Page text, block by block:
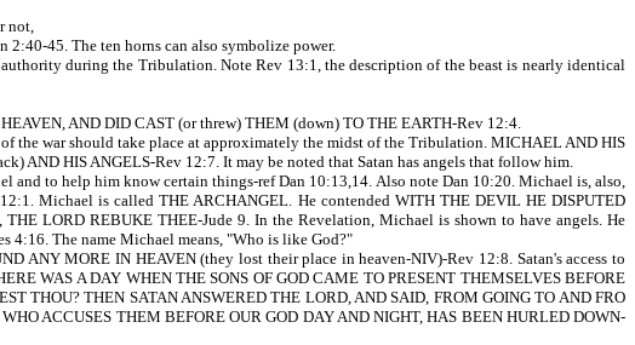
not,
45. The ten horns can also symbolize power.
during the Tribulation. Note Rev 13:1, the description of the beast is nearly identical
AND DID CAST (or threw) THEM (down) TO THE EARTH-Rev 12:4.
the war should take place at approximately the midst of the Tribulation. MICHAEL AND HIS
AND HIS ANGELS-Rev 12:7. It may be noted that Satan has angels that follow him.
and to help him know certain things-ref Dan 10:13,14. Also note Dan 10:20. Michael is, also,
Michael is called THE ARCHANGEL. He contended WITH THE DEVIL HE DISPUTED
LORD REBUKE THEE-Jude 9. In the Revelation, Michael is shown to have angels. He
4:16. The name Michael means, "Who is like God?"
ANY MORE IN HEAVEN (they lost their place in heaven-NIV)-Rev 12:8. Satan's access to
WAS A DAY WHEN THE SONS OF GOD CAME TO PRESENT THEMSELVES BEFORE
THOU? THEN SATAN ANSWERED THE LORD, AND SAID, FROM GOING TO AND FRO
ACCUSES THEM BEFORE OUR GOD DAY AND NIGHT, HAS BEEN HURLED DOWN-